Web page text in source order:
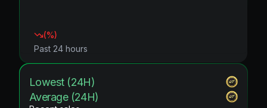
(%)
Past 24 hours
Lowest (24H)
Average (24H)